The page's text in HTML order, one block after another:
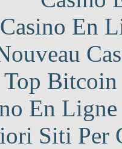
Casino En
Top Bitcoin
En
Siti Per